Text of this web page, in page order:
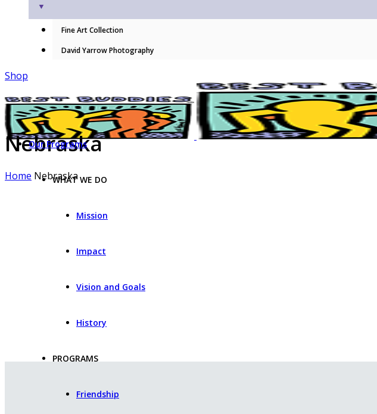
▼
Fine Art Collection
David Yarrow Photography
Shop
Our Programs
WHAT WE DO
Mission
Impact
Vision and Goals
History
PROGRAMS
Friendship
Nebraska
Home Nebraska